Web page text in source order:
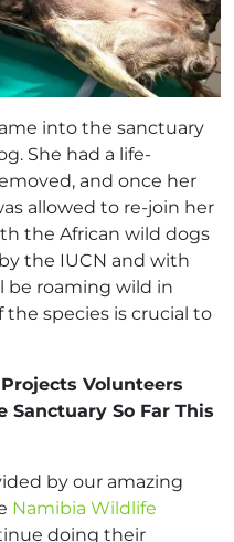
into the sanctuary
She had a life-
and once her
allowed to re-join her
the African wild dogs
the IUCN and with
be roaming wild in
species is crucial to
Volunteers
Sanctuary So Far This
by our amazing
Namibia Wildlife
doing their